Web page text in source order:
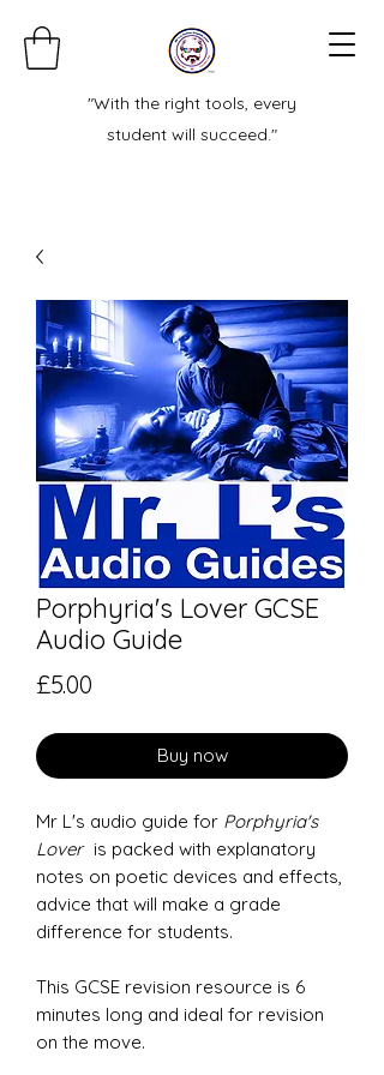
"With the right tools, every
student will succeed."
Porphyria's Lover GCSE
Audio Guide
£5.00
Buy now
Mr L's audio guide for Porphyria's
Lover is packed with explanatory
notes on poetic devices and effects,
advice that will make a grade
difference for students.
This GCSE revision resource is 6
minutes long and ideal for revision
on the move.